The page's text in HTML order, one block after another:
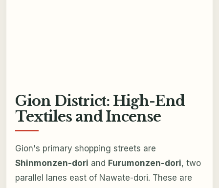
Gion District: High-End
Textiles and Incense
Gion's primary shopping streets are
Shinmonzen-dori and Furumonzen-dori, two
parallel lanes east of Nawate-dori. These are